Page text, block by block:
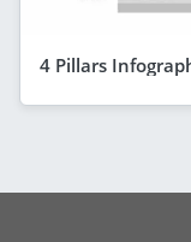
4 Pillars